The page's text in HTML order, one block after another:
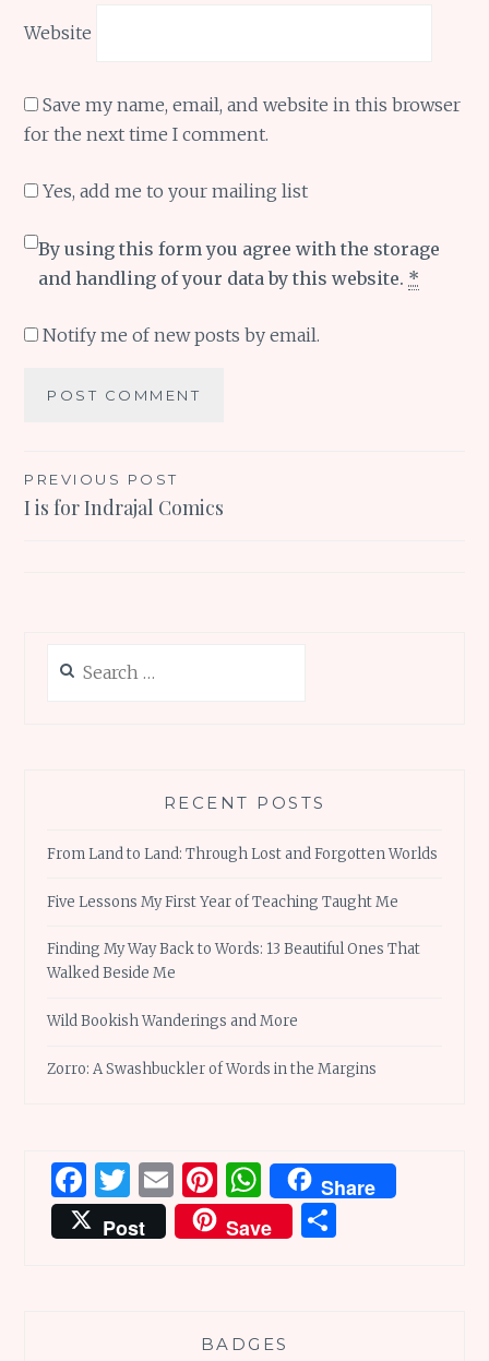
Website
Save my name, email, and website in this browser
for the next time I comment.
Yes, add me to your mailing list
By using this form you agree with the storage
and handling of your data by this website. *
Notify me of new posts by email.
Post
navigation
PREVIOUS POST
I is for Indrajal Comics
for:
RECENT POSTS
From Land to Land: Through Lost and Forgotten Worlds
Five Lessons My First Year of Teaching Taught Me
Finding My Way Back to Words: 13 Beautiful Ones That
Walked Beside Me
Wild Bookish Wanderings and More
Zorro: A Swashbuckler of Words in the Margins
Facebook
Twitter
EmailPinterest
WhatsApp
Share
Post
Save
BADGES